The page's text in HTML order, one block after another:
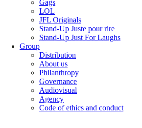
Gags
LOL
JFL Originals
Stand-Up Juste pour rire
Stand-Up Just For Laughs
Group
Distribution
About us
Philanthropy
Governance
Audiovisual
Agency
Code of ethics and conduct